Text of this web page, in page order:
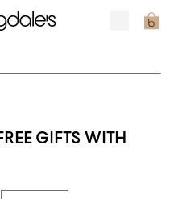
GIFTS WITH